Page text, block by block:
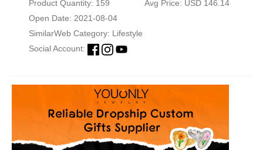
Product Quantity: 159
Avg Price: USD 146.14
Open Date: 2021-08-04
SimilarWeb Category: Lifestyle
Social Account: